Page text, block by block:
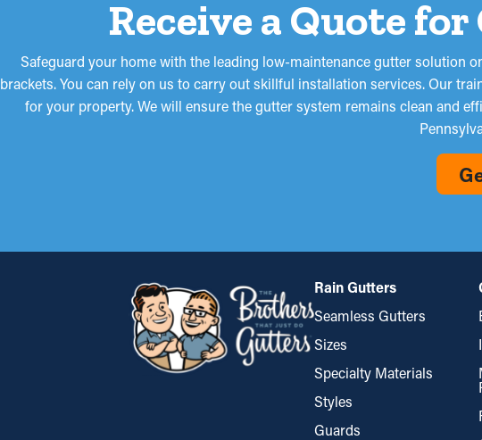
Receive a Quote
Safeguard your home with the leading low-maintenance gutter solution
brackets. You can rely on us to carry out skillful installation services. Our
for your property. We will ensure the gutter system remains clean and
Rain Gutters
Seamless Gutters
Sizes
Specialty Materials
Styles
Guards